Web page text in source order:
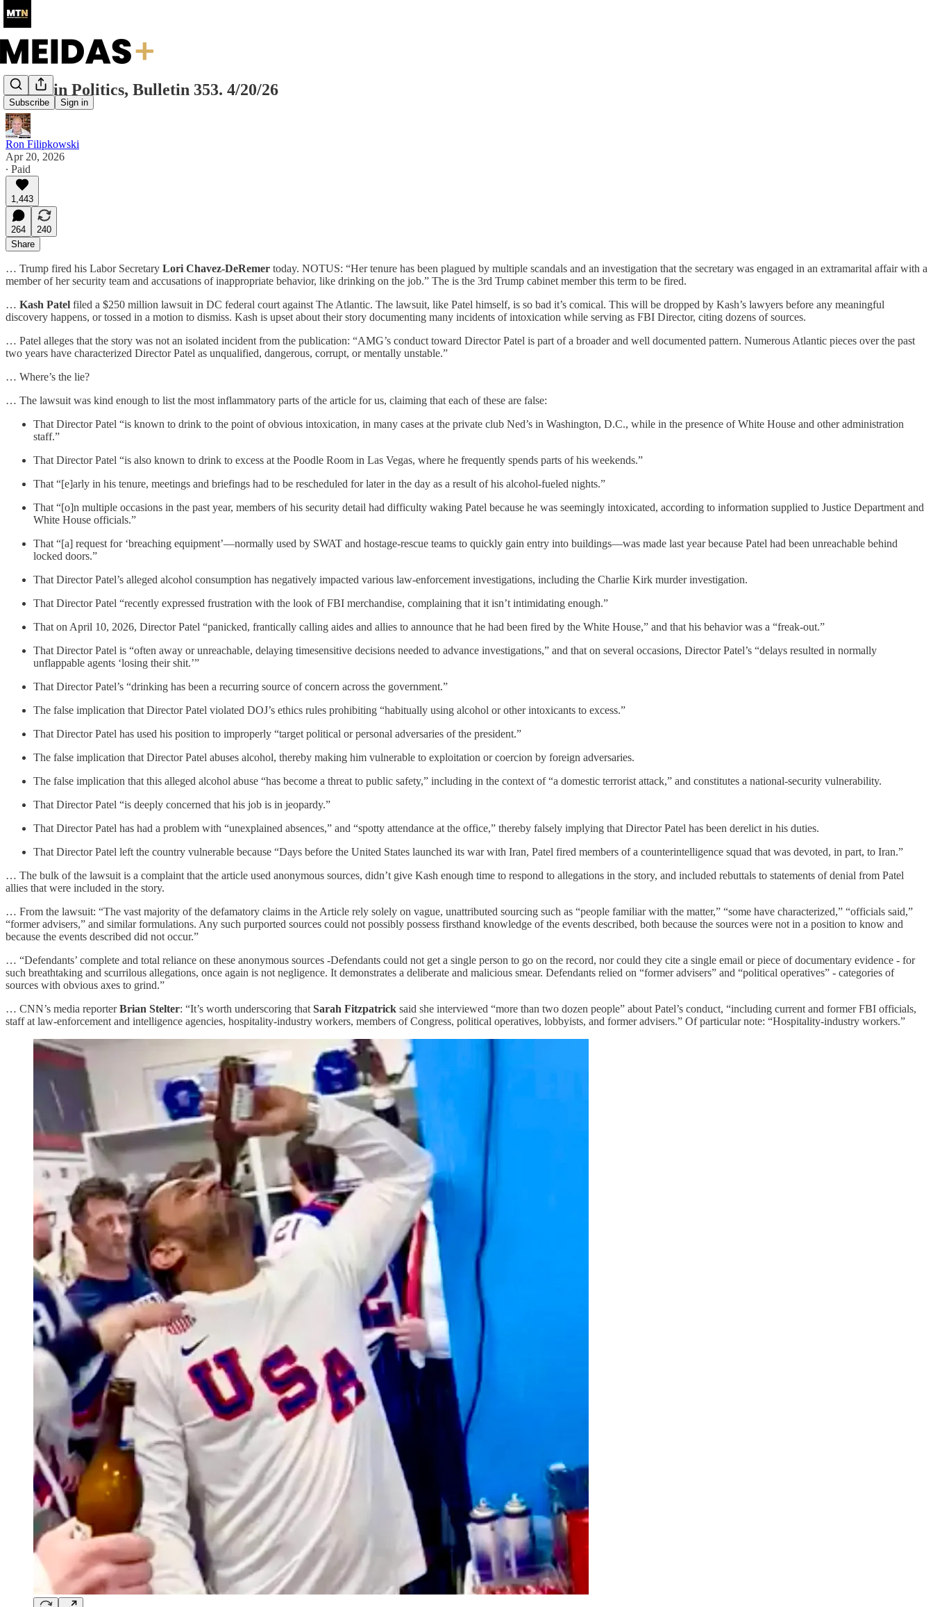
Subscribe Sign in
Today in Politics, Bulletin 353. 4/20/26
Ron Filipkowski
Apr 20, 2026
∙ Paid
1,443
264
240
Share
… Trump fired his Labor Secretary Lori Chavez-DeRemer today. NOTUS: “Her tenure has been plagued by multiple scandals and an investigation that the secretary was engaged in an extramarital affair with a
member of her security team and accusations of inappropriate behavior, like drinking on the job.” The is the 3rd Trump cabinet member this term to be fired.
… Kash Patel filed a $250 million lawsuit in DC federal court against The Atlantic. The lawsuit, like Patel himself, is so bad it’s comical. This will be dropped by Kash’s lawyers before any meaningful
discovery happens, or tossed in a motion to dismiss. Kash is upset about their story documenting many incidents of intoxication while serving as FBI Director, citing dozens of sources.
… Patel alleges that the story was not an isolated incident from the publication: “AMG’s conduct toward Director Patel is part of a broader and well documented pattern. Numerous Atlantic pieces over the past
two years have characterized Director Patel as unqualified, dangerous, corrupt, or mentally unstable.”
… Where’s the lie?
… The lawsuit was kind enough to list the most inflammatory parts of the article for us, claiming that each of these are false:
That Director Patel “is known to drink to the point of obvious intoxication, in many cases at the private club Ned’s in Washington, D.C., while in the presence of White House and other administration
staff.”
That Director Patel “is also known to drink to excess at the Poodle Room in Las Vegas, where he frequently spends parts of his weekends.”
That “[e]arly in his tenure, meetings and briefings had to be rescheduled for later in the day as a result of his alcohol-fueled nights.”
That “[o]n multiple occasions in the past year, members of his security detail had difficulty waking Patel because he was seemingly intoxicated, according to information supplied to Justice Department and
White House officials.”
That “[a] request for ‘breaching equipment’—normally used by SWAT and hostage-rescue teams to quickly gain entry into buildings—was made last year because Patel had been unreachable behind
locked doors.”
That Director Patel’s alleged alcohol consumption has negatively impacted various law-enforcement investigations, including the Charlie Kirk murder investigation.
That Director Patel “recently expressed frustration with the look of FBI merchandise, complaining that it isn’t intimidating enough.”
That on April 10, 2026, Director Patel “panicked, frantically calling aides and allies to announce that he had been fired by the White House,” and that his behavior was a “freak-out.”
That Director Patel is “often away or unreachable, delaying timesensitive decisions needed to advance investigations,” and that on several occasions, Director Patel’s “delays resulted in normally
unflappable agents ‘losing their shit.’”
That Director Patel’s “drinking has been a recurring source of concern across the government.”
The false implication that Director Patel violated DOJ’s ethics rules prohibiting “habitually using alcohol or other intoxicants to excess.”
That Director Patel has used his position to improperly “target political or personal adversaries of the president.”
The false implication that Director Patel abuses alcohol, thereby making him vulnerable to exploitation or coercion by foreign adversaries.
The false implication that this alleged alcohol abuse “has become a threat to public safety,” including in the context of “a domestic terrorist attack,” and constitutes a national-security vulnerability.
That Director Patel “is deeply concerned that his job is in jeopardy.”
That Director Patel has had a problem with “unexplained absences,” and “spotty attendance at the office,” thereby falsely implying that Director Patel has been derelict in his duties.
That Director Patel left the country vulnerable because “Days before the United States launched its war with Iran, Patel fired members of a counterintelligence squad that was devoted, in part, to Iran.”
… The bulk of the lawsuit is a complaint that the article used anonymous sources, didn’t give Kash enough time to respond to allegations in the story, and included rebuttals to statements of denial from Patel
allies that were included in the story.
… From the lawsuit: “The vast majority of the defamatory claims in the Article rely solely on vague, unattributed sourcing such as “people familiar with the matter,” “some have characterized,” “officials said,”
“former advisers,” and similar formulations. Any such purported sources could not possibly possess firsthand knowledge of the events described, both because the sources were not in a position to know and
because the events described did not occur.”
… “Defendants’ complete and total reliance on these anonymous sources -Defendants could not get a single person to go on the record, nor could they cite a single email or piece of documentary evidence - for
such breathtaking and scurrilous allegations, once again is not negligence. It demonstrates a deliberate and malicious smear. Defendants relied on “former advisers” and “political operatives” - categories of
sources with obvious axes to grind.”
… CNN’s media reporterBrian Stelter: “It’s worth underscoring that Sarah Fitzpatrick said she interviewed “more than two dozen people” about Patel’s conduct, “including current and former FBI officials,
staff at law-enforcement and intelligence agencies, hospitality-industry workers, members of Congress, political operatives, lobbyists, and former advisers.” Of particular note: “Hospitality-industry workers.”